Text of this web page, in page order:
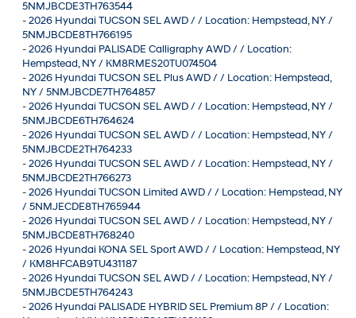
5NMJBCDE3TH763544
-2026 Hyundai TUCSON SEL AWD / / Location: Hempstead, NY /
5NMJBCDE8TH766195
-2026 Hyundai PALISADE Calligraphy AWD / / Location:
Hempstead, NY / KM8RMES20TU074504
-2026 Hyundai TUCSON SEL Plus AWD / / Location: Hempstead,
NY / 5NMJBCDE7TH764857
-2026 Hyundai TUCSON SEL AWD / / Location: Hempstead, NY /
5NMJBCDE6TH764624
-2026 Hyundai TUCSON SEL AWD / / Location: Hempstead, NY /
5NMJBCDE2TH764233
-2026 Hyundai TUCSON SEL AWD / / Location: Hempstead, NY /
5NMJBCDE2TH766273
-2026 Hyundai TUCSON Limited AWD / / Location: Hempstead, NY
/ 5NMJECDE8TH765944
-2026 Hyundai TUCSON SEL AWD / / Location: Hempstead, NY /
5NMJBCDE8TH768240
-2026 Hyundai KONA SEL Sport AWD / / Location: Hempstead, NY
/ KM8HFCAB9TU431187
-2026 Hyundai TUCSON SEL AWD / / Location: Hempstead, NY /
5NMJBCDE5TH764243
-2026 Hyundai PALISADE HYBRID SEL Premium 8P / / Location: